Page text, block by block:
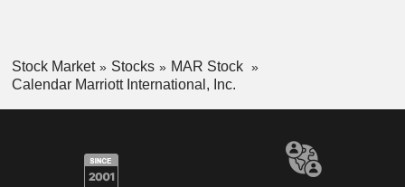
Stock Market Stocks
MAR Stock
Calendar Marriott International, Inc.